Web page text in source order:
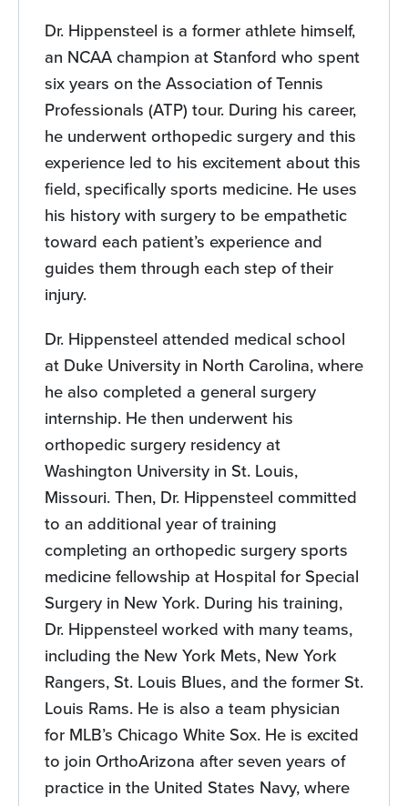
Dr. Hippensteel is a former athlete himself,
an NCAA champion at Stanford who spent
six years on the Association of Tennis
Professionals (ATP) tour. During his career,
he underwent orthopedic surgery and this
experience led to his excitement about this
field, specifically sports medicine. He uses
his history with surgery to be empathetic
toward each patient’s experience and
guides them through each step of their
injury.
Dr. Hippensteel attended medical school
at Duke University in North Carolina, where
he also completed a general surgery
internship. He then underwent his
orthopedic surgery residency at
Washington University in St. Louis,
Missouri. Then, Dr. Hippensteel committed
to an additional year of training
completing an orthopedic surgery sports
medicine fellowship at Hospital for Special
Surgery in New York. During his training,
Dr. Hippensteel worked with many teams,
including the New York Mets, New York
Rangers, St. Louis Blues, and the former St.
Louis Rams. He is also a team physician
for MLB’s Chicago White Sox. He is excited
to join OrthoArizona after seven years of
practice in the United States Navy, where